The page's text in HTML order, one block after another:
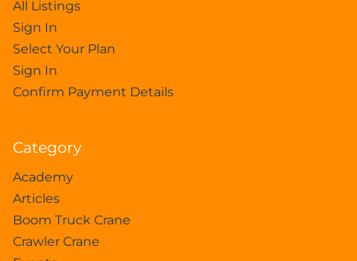
All Listings
Sign In
Select Your Plan
Sign In
Confirm Payment Details
Category
Academy
Articles
Boom Truck Crane
Crawler Crane